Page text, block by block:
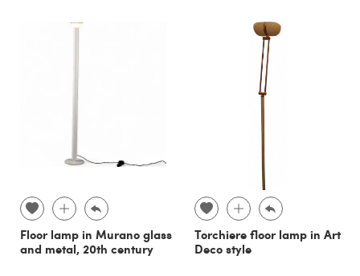
Floor lamp in Murano glass
and metal, 20th century
Torchiere floor lamp in Art
Deco style